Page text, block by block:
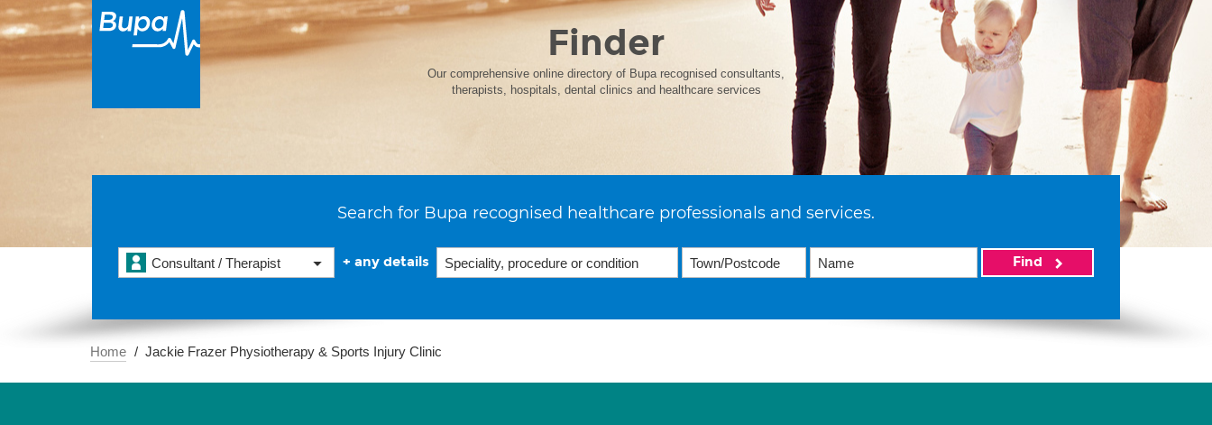
Finder
Our comprehensive online directory of Bupa recognised consultants,
therapists, hospitals, dental clinics and healthcare services
Search for Bupa recognised healthcare professionals and services.
Consultant / Therapist + any details Find
Home Jackie Frazer Physiotherapy & Sports Injury Clinic